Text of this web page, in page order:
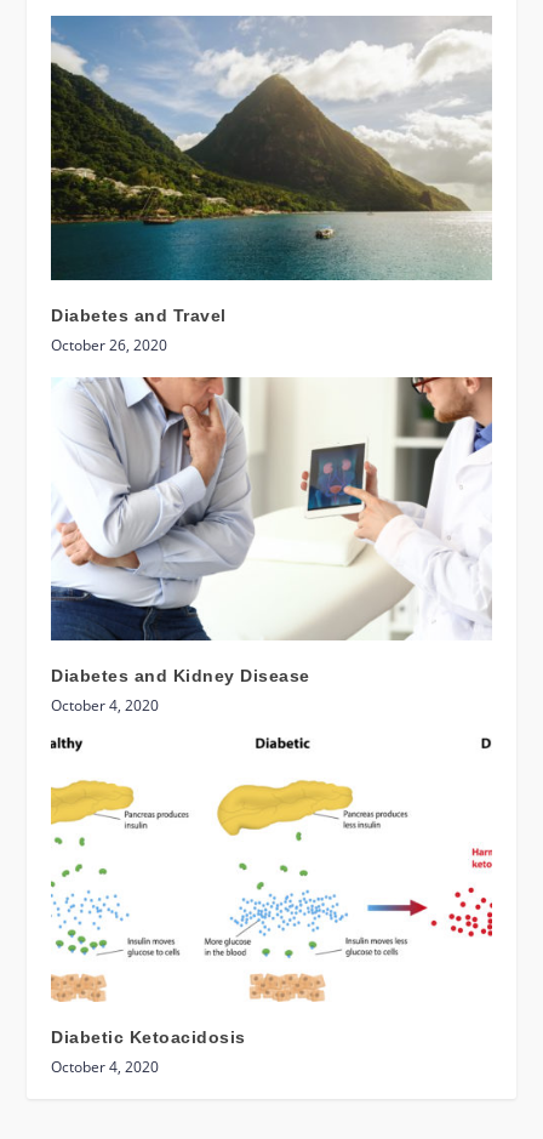
Diabetes and Travel
October 26, 2020
Diabetes and Kidney Disease
October 4, 2020
Diabetic Ketoacidosis
October 4, 2020